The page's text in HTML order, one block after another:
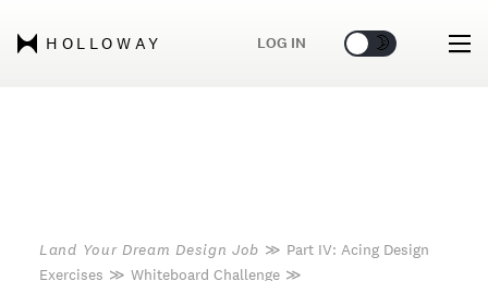
HOLLOWAY LOG IN 🌞 🌛
Land Your Dream Design Job ≫ Part IV: Acing Design
Exercises ≫ Whiteboard Challenge ≫